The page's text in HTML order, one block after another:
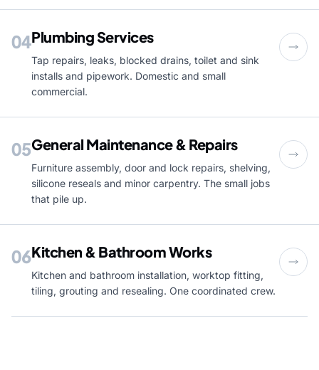
04Plumbing Services
Tap repairs, leaks, blocked drains, toilet and sink
installs and pipework. Domestic and small
commercial.
05General Maintenance & Repairs
Furniture assembly, door and lock repairs, shelving,
silicone reseals and minor carpentry. The small jobs
that pile up.
06Kitchen & Bathroom Works
Kitchen and bathroom installation, worktop fitting,
tiling, grouting and resealing. One coordinated crew.